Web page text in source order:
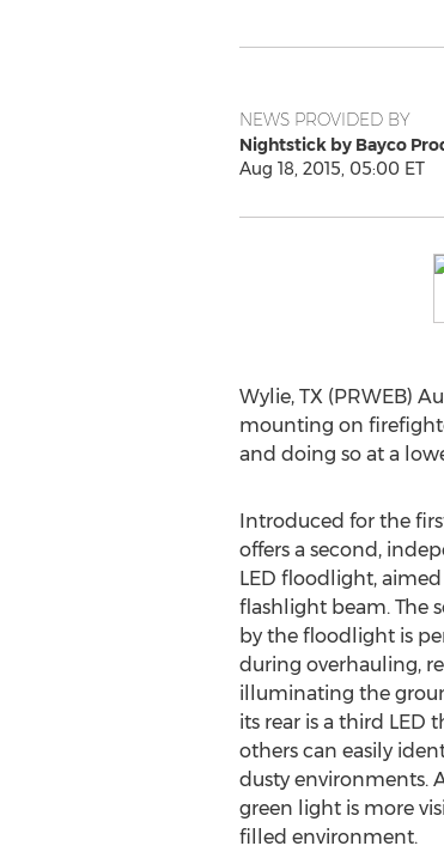
NEWS PROVIDED BY
Nightstick by Bayco
Aug 18, 2015, 05:00 ET
Wylie, TX (PRWEB)
mounting on
and doing so at a
Introduced for the
offers a second,
LED floodlight,
flashlight beam. The
by the floodlight is
during overhauling,
illuminating the
its rear is a third LED
others can easily
dusty environments.
green light is more
filled environment.